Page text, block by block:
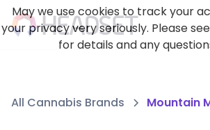
All Cannabis Brands Mountain
May we use cookies to track your
your privacy very seriously. Please
for details and any